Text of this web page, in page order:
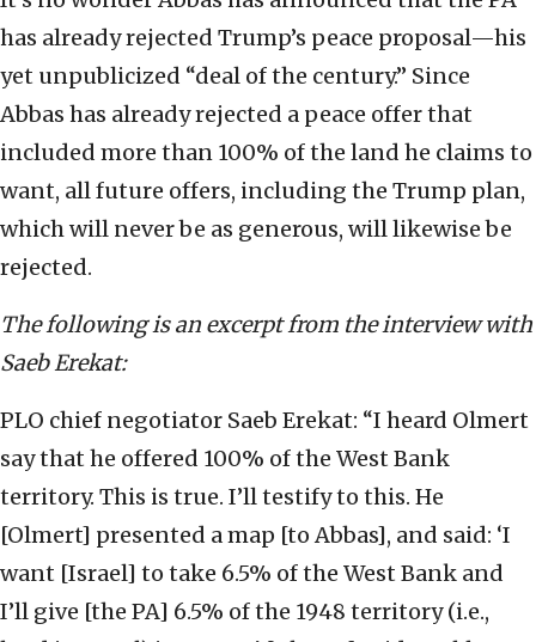
has already rejected Trump’s peace proposal—his
yet unpublicized “deal of the century.” Since
Abbas has already rejected a peace offer that
included more than 100% of the land he claims to
want, all future offers, including the Trump plan,
which will never be as generous, will likewise be
rejected.
The following is an excerpt from the interview with
Saeb Erekat:
PLO chief negotiator Saeb Erekat: “I heard Olmert
say that he offered 100% of the West Bank
territory. This is true. I’ll testify to this. He
[Olmert] presented a map [to Abbas], and said: ‘I
want [Israel] to take 6.5% of the West Bank and
I’ll give [the PA] 6.5% of the 1948 territory (i.e.,